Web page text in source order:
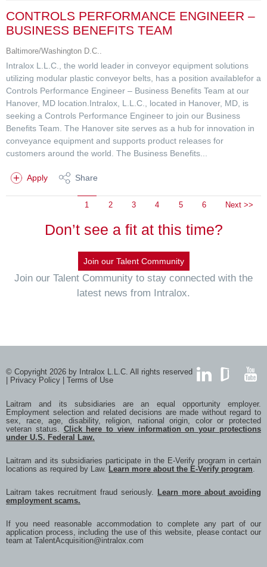
CONTROLS PERFORMANCE ENGINEER –
BUSINESS BENEFITS TEAM
Baltimore/Washington D.C..
Intralox L.L.C., the world leader in conveyor equipment solutions
utilizing modular plastic conveyor belts, has a position availablefor a
Controls Performance Engineer – Business Benefits Team at our
Hanover, MD location.Intralox, L.L.C., located in Hanover, MD, is
seeking a Controls Performance Engineer to join our Business
Benefits Team. The Hanover site serves as a hub for innovation in
conveyance equipment and supports product releases for
customers around the world. The Business Benefits...
Apply Share
1 2 3 4 5 6 Next >>
Don’t see a fit at this time?
Join our Talent Community
Join our Talent Community to stay connected with the
latest news from Intralox.
© Copyright 2026 by Intralox L.L.C. All rights reserved
Privacy Policy Terms of Use
Laitram and its subsidiaries are an equal opportunity employer.
Employment selection and related decisions are made without regard to
sex, race, age, disability, religion, national origin, color or protected
veteran status. Click here to view information on your protections
under U.S. Federal Law.
Laitram and its subsidiaries participate in the E-Verify program in certain
locations as required by Law. Learn more about the E-Verify program.
Laitram takes recruitment fraud seriously.
Learn more about avoiding
employment scams.
If you need reasonable accommodation to complete any part of our
application process, including the use of this website, please contact our
team at
TalentAcquisition@intralox.com